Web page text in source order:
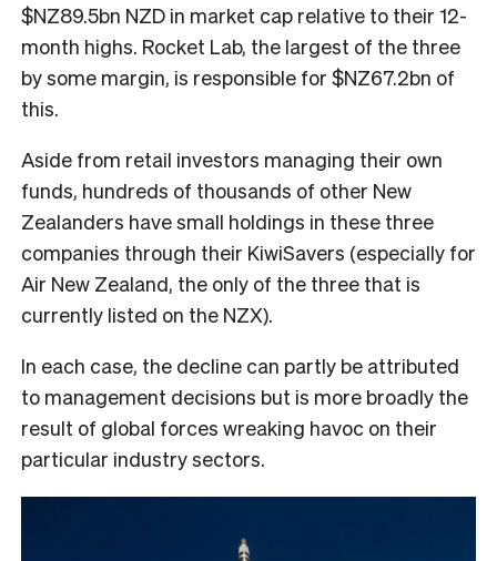
$NZ89.5bn NZD in market cap relative to their 12-
month highs. Rocket Lab, the largest of the three
by some margin, is responsible for $NZ67.2bn of
this.
Aside from retail investors managing their own
funds, hundreds of thousands of other New
Zealanders have small holdings in these three
companies through their KiwiSavers (especially for
Air New Zealand, the only of the three that is
currently listed on the NZX).
In each case, the decline can partly be attributed
to management decisions but is more broadly the
result of global forces wreaking havoc on their
particular industry sectors.